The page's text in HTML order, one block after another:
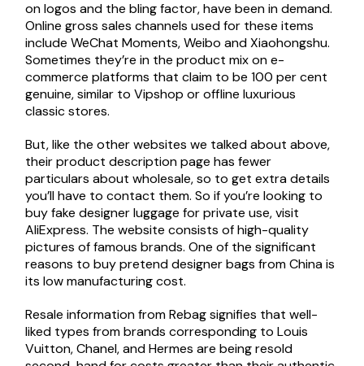
on logos and the bling factor, have been in demand.
Online gross sales channels used for these items
include WeChat Moments, Weibo and Xiaohongshu.
Sometimes they’re in the product mix on e-
commerce platforms that claim to be 100 per cent
genuine, similar to Vipshop or offline luxurious
classic stores.
But, like the other websites we talked about above,
their product description page has fewer
particulars about wholesale, so to get extra details
you’ll have to contact them. So if you’re looking to
buy fake designer luggage for private use, visit
AliExpress. The website consists of high-quality
pictures of famous brands. One of the significant
reasons to buy pretend designer bags from China is
its low manufacturing cost.
Resale information from Rebag signifies that well-
liked types from brands corresponding to Louis
Vuitton, Chanel, and Hermes are being resold